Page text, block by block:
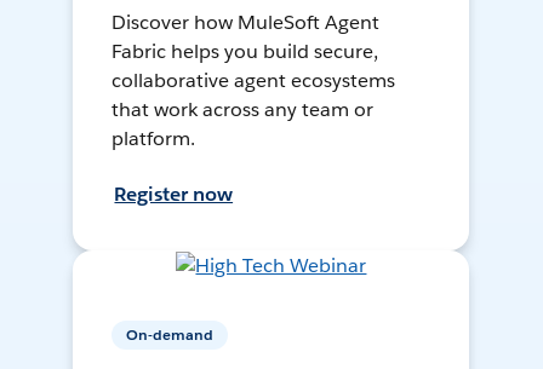
Discover how MuleSoft Agent
Fabric helps you build secure,
collaborative agent ecosystems
that work across any team or
platform.
Register now
On-demand